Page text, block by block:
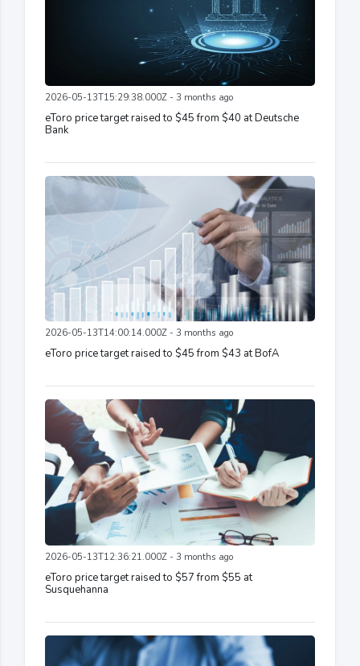
2026-05-13T15:29:38.000Z - 3 months ago
eToro price target raised to $45 from $40 at Deutsche
Bank
2026-05-13T14:00:14.000Z - 3 months ago
eToro price target raised to $45 from $43 at BofA
2026-05-13T12:36:21.000Z - 3 months ago
eToro price target raised to $57 from $55 at
Susquehanna